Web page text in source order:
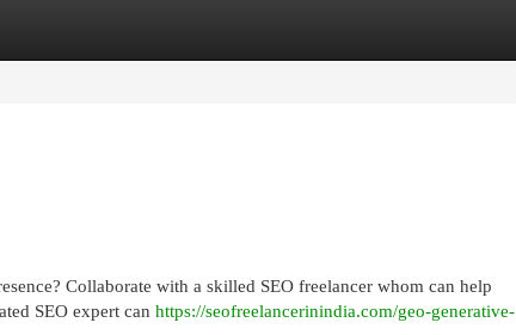
Collaborate with a skilled SEO freelancer whom can help
SEO expert can https://seofreelancerinindia.com/geo-generative-